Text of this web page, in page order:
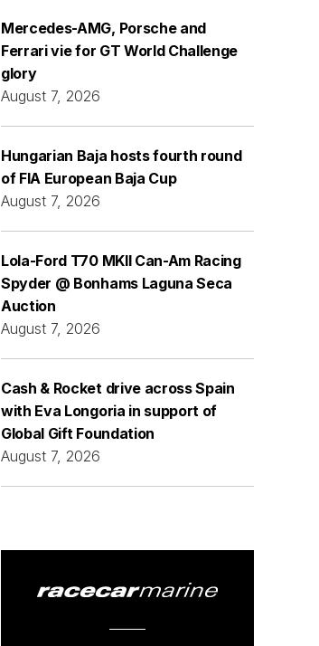
Mercedes-AMG, Porsche and
Ferrari vie for GT World Challenge
glory
August 7, 2026
Hungarian Baja hosts fourth round
of FIA European Baja Cup
August 7, 2026
Lola-Ford T70 MKII Can-Am Racing
Spyder @ Bonhams Laguna Seca
Auction
August 7, 2026
Cash & Rocket drive across Spain
with Eva Longoria in support of
Global Gift Foundation
August 7, 2026